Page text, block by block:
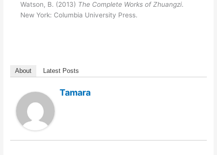
Watson, B. (2013) The Complete Works of Zhuangzi.
New York: Columbia University Press.
About Latest Posts
Tamara